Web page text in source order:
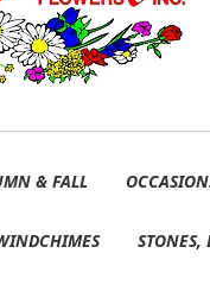
& FALL
STONES,